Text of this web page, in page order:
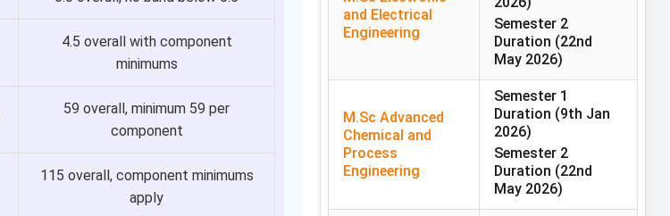
4.5 overall with component
minimums
59 overall, minimum 59 per
component
115 overall, component minimums
apply
and Electrical
Engineering
Semester 2
Duration (22nd
May 2026)
M.Sc Advanced
Chemical and
Process
Engineering
Semester 1
Duration (9th Jan
2026)
Semester 2
Duration (22nd
May 2026)